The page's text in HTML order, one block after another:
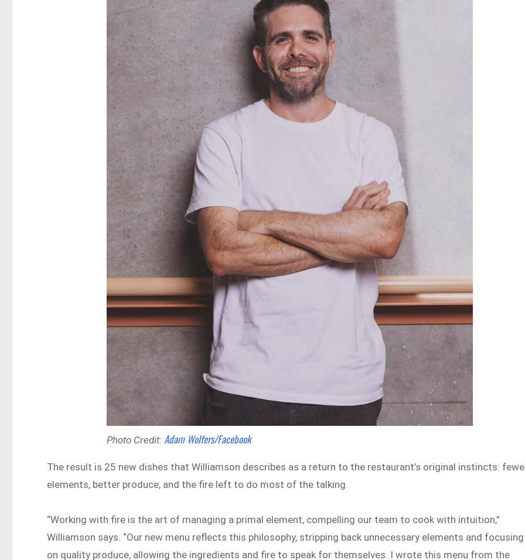
Photo Credit: Adam Wolfers/Facebook
The result is 25 new dishes that Williamson describes as a return to the restaurant’s original instincts:
elements, better produce, and the fire left to do most of the talking.
“Working with fire is the art of managing a primal element, compelling our team to cook with intuition,”
Williamson says. “Our new menu reflects this philosophy, stripping back unnecessary elements and focusing
on quality produce, allowing the ingredients and fire to speak for themselves. I wrote this menu from the